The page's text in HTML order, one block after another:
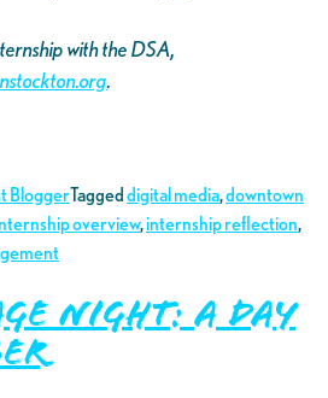
with the DSA,
.
BloggerTagged digital media,downtown
overview,internship reflection,
Night: A Day